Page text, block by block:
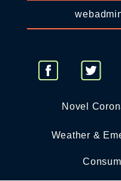
Novel
Weather &